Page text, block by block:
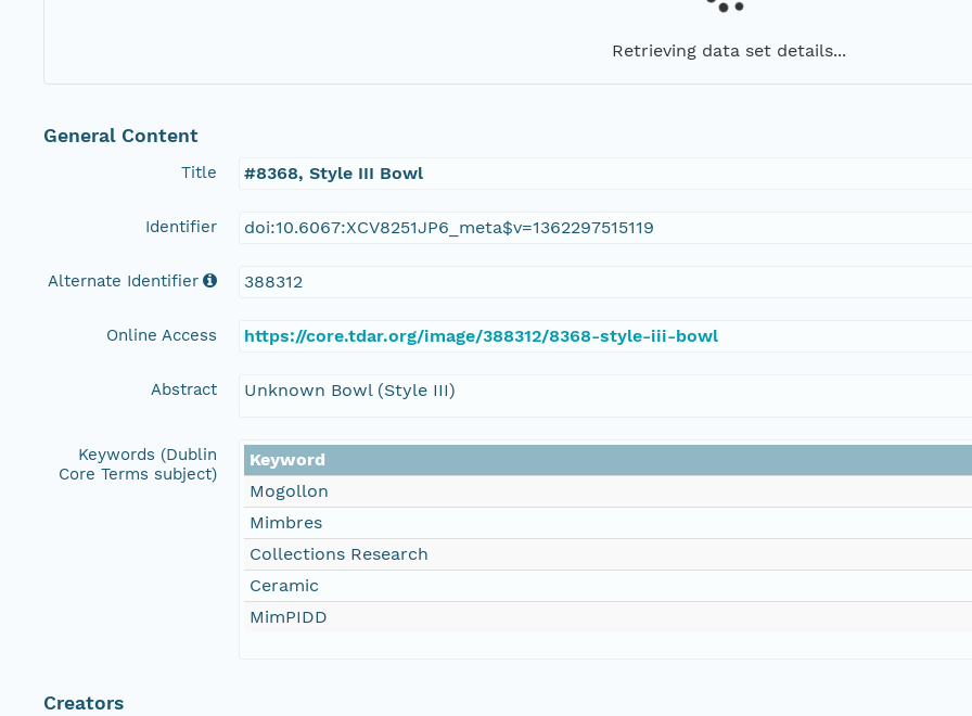
Retrieving data set details...
General Content
Title #8368, Style III Bowl
Identifier doi:10.6067:XCV8251JP6_meta$v=1362297515119
Alternate Identifier 388312
Online Access https://core.tdar.org/image/388312/8368-style-iii-bowl
Abstract Unknown Bowl (Style III)
Keywords (Dublin
Core Terms subject)
Keyword
Mogollon
Mimbres
Collections Research
Ceramic
MimPIDD
Creators